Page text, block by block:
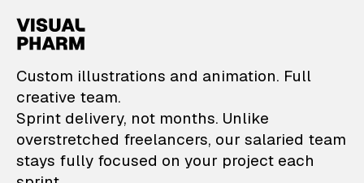
VisualPharm —
Custom illustrations and animation. Full
creative team.
Sprint delivery, not months. Unlike
overstretched freelancers, our salaried team
stays fully focused on your project each